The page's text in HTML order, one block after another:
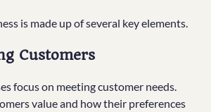
is made up of several key elements.
Customers
focus on meeting customer needs.
value and how their preferences